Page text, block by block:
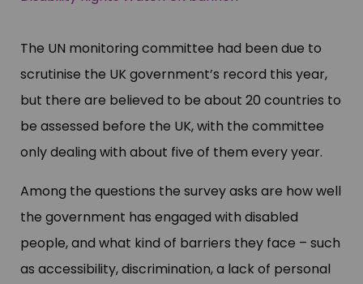
The UN monitoring committee had been due to
scrutinise the UK government’s record this year,
but there are believed to be about 20 countries to
be assessed before the UK, with the committee
only dealing with about five of them every year.
Among the questions the survey asks are how well
the government has engaged with disabled
people, and what kind of barriers they face – such
as accessibility, discrimination, a lack of personal